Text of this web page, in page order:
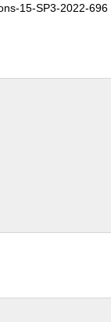
15-SP3-2022-696